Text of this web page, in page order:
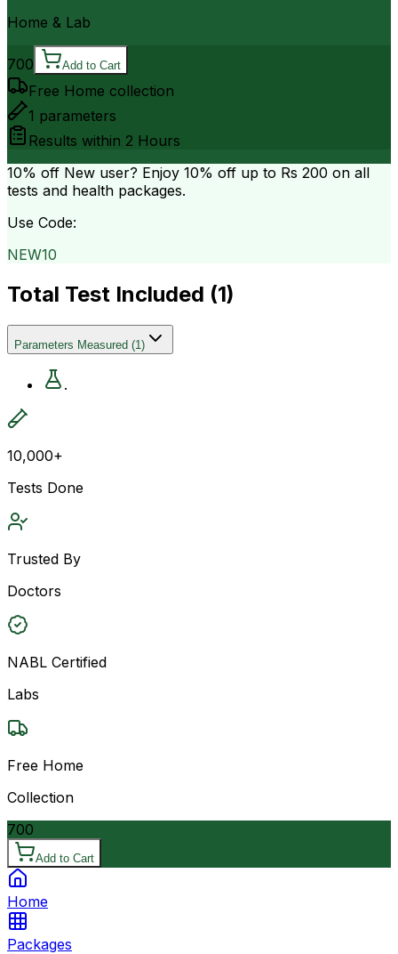
Home & Lab
700 Add to Cart
Free Home collection
1 parameters
Results within 2 Hours
10% off New user? Enjoy 10% off up to Rs 200 on all
tests and health packages.
Use Code:
NEW10
Total Test Included (1)
Parameters Measured (1)
.
10,000+
Tests Done
Trusted By
Doctors
NABL Certified
Labs
Free Home
Collection
700
Add to Cart
Home
Packages